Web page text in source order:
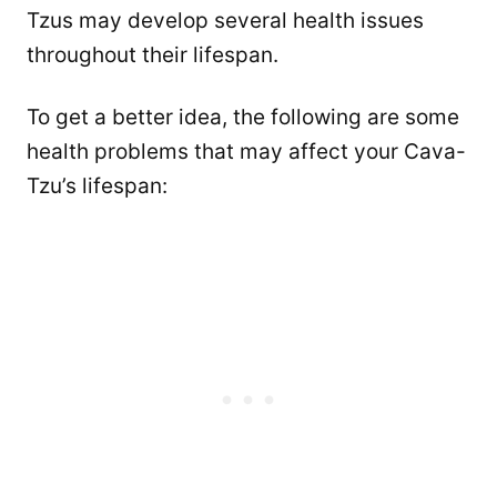
Tzus may develop several health issues
throughout their lifespan.
To get a better idea, the following are some
health problems that may affect your Cava-
Tzu’s lifespan: